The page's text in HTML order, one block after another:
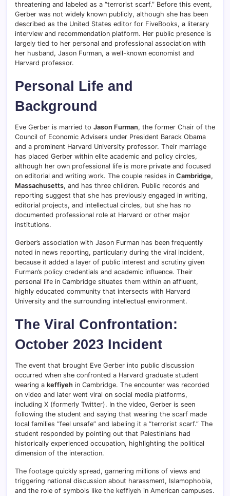
threatening and labeled as a “terrorist scarf.” Before this event,
Gerber was not widely known publicly, although she has been
described as the United States editor for FiveBooks, a literary
interview and recommendation platform. Her public presence is
largely tied to her personal and professional association with
her husband, Jason Furman, a well-known economist and
Harvard professor.
Personal Life and
Background
Eve Gerber is married to Jason Furman, the former Chair of the
Council of Economic Advisers under President Barack Obama
and a prominent Harvard University professor. Their marriage
has placed Gerber within elite academic and policy circles,
although her own professional life is more private and focused
on editorial and writing work. The couple resides in Cambridge,
Massachusetts, and has three children. Public records and
reporting suggest that she has previously engaged in writing,
editorial projects, and intellectual circles, but she has no
documented professional role at Harvard or other major
institutions.
Gerber’s association with Jason Furman has been frequently
noted in news reporting, particularly during the viral incident,
because it added a layer of public interest and scrutiny given
Furman’s policy credentials and academic influence. Their
personal life in Cambridge situates them within an affluent,
highly educated community that intersects with Harvard
University and the surrounding intellectual environment.
The Viral Confrontation:
October 2023 Incident
The event that brought Eve Gerber into public discussion
occurred when she confronted a Harvard graduate student
wearing a keffiyeh in Cambridge. The encounter was recorded
on video and later went viral on social media platforms,
including X (formerly Twitter). In the video, Gerber is seen
following the student and saying that wearing the scarf made
local families “feel unsafe” and labeling it a “terrorist scarf.” The
student responded by pointing out that Palestinians had
historically experienced occupation, highlighting the political
dimension of the interaction.
The footage quickly spread, garnering millions of views and
triggering national discussion about harassment, Islamophobia,
and the role of symbols like the keffiyeh in American campuses.